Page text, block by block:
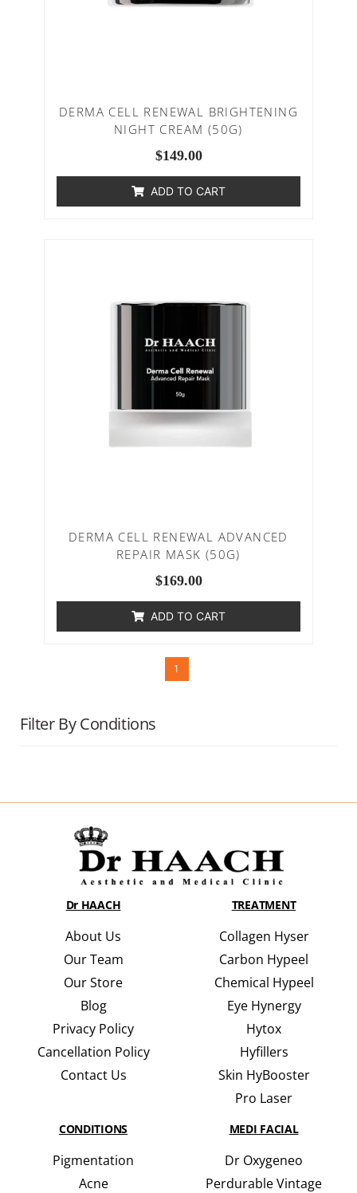
Filter By Conditions
DERMA CELL RENEWAL BRIGHTENING
NIGHT CREAM (50G)
$149.00
ADD TO CART
DERMA CELL RENEWAL ADVANCED
REPAIR MASK (50G)
$169.00
ADD TO CART
1
Dr HAACH
About Us
Our Team
Our Store
Blog
Privacy Policy
Cancellation Policy
Contact Us
TREATMENT
Collagen Hyser
Carbon Hypeel
Chemical Hypeel
Eye Hynergy
Hytox
Hyfillers
Skin HyBooster
Pro Laser
CONDITIONS
Pigmentation
Acne
MEDI FACIAL
Dr Oxygeneo
Perdurable Vintage